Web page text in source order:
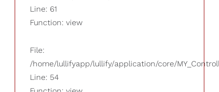
Line: 61
Function: view
File:
/home/lullifyapp/lullify/application/core/
Line: 54